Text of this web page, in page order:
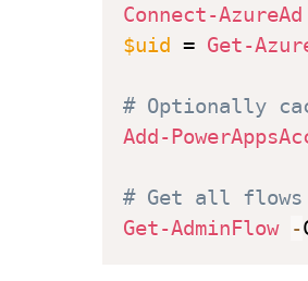
Connect-AzureAd
$uid = Get-
# Optionally
Add-
# Get all flows
Get-AdminFlow -